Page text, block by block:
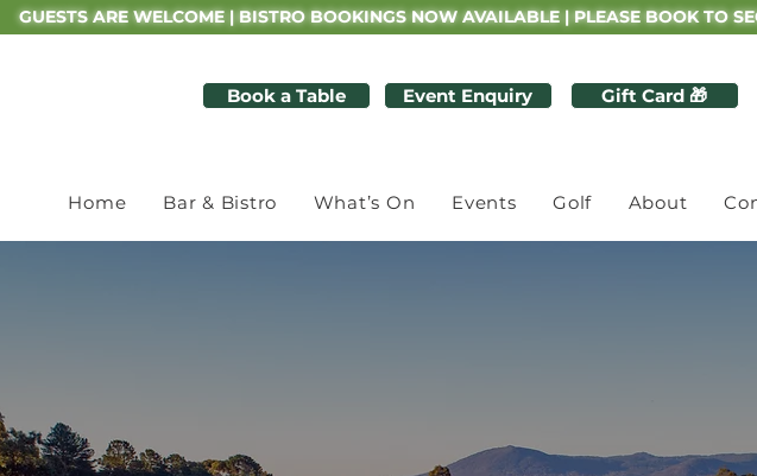
GUESTS ARE WELCOME | BISTRO BOOKINGS NOW AVAILABLE | PLEASE BOOK TO
Book a Table Event Enquiry Gift Card 🎁
Home Bar & Bistro What’s On Events Golf About